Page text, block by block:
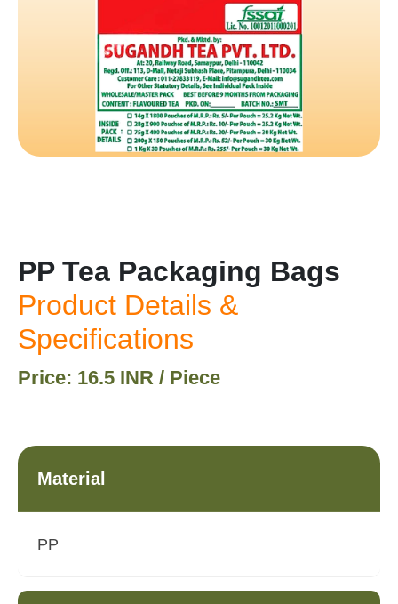
PP Tea Packaging Bags
Product Details &
Specifications
Price: 16.5 INR / Piece
Material
PP